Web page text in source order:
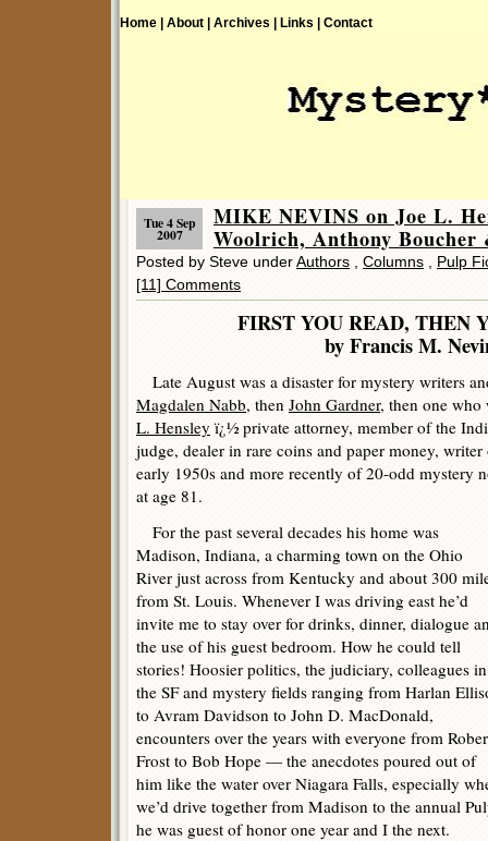
Home | About | Archives | Links | Contact
Tue 4 Sep
2007
MIKE NEVINS on Joe L.
Woolrich, Anthony
Posted by Steve underAuthors Columns
Pulp
[11] Comments
FIRST YOU READ, THEN
by Francis M.
Late August was a disaster for mystery writers
Magdalen Nabb, then John Gardner, then one
L. Hensley ï¿½ private attorney, member of the
judge, dealer in rare coins and paper money,
early 1950s and more recently of 20-odd mystery
at age 81.
For the past several decades his home was
Madison, Indiana, a charming town on the Ohio
River just across from Kentucky and about 300
from St. Louis. Whenever I was driving east he’d
invite me to stay over for drinks, dinner, dialogue
the use of his guest bedroom. How he could tell
stories! Hoosier politics, the judiciary, colleagues in
the SF and mystery fields ranging from Harlan
to Avram Davidson to John D. MacDonald,
encounters over the years with everyone from
Frost to Bob Hope — the anecdotes poured out of
him like the water over Niagara Falls, especially
we’d drive together from Madison to the annual
he was guest of honor one year and I the next.